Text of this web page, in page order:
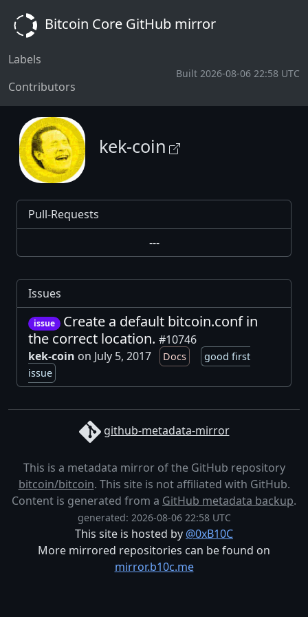
Bitcoin Core GitHub mirror
Labels
Contributors
Built 2026-08-06 22:58 UTC
kek-coin
Pull-Requests
---
Issues
issue
Create a default bitcoin.conf in
the correct location. #10746
kek-coin on July 5, 2017 Docs
good first
issue
github-metadata-mirror
This is a metadata mirror of the GitHub repository
bitcoin/bitcoin. This site is not affiliated with GitHub.
Content is generated from a GitHub metadata backup.
generated: 2026-08-06 22:58 UTC
This site is hosted by @0xB10C
More mirrored repositories can be found on
mirror.b10c.me